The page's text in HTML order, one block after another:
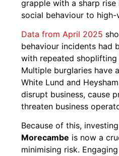
grapple with a sharp
social behaviour to high-
Data from April 2025
behaviour incidents had
with repeated
Multiple burglaries have
White Lund and
disrupt business, cause
threaten business
Because of this,
Morecambe is now a
minimising risk.